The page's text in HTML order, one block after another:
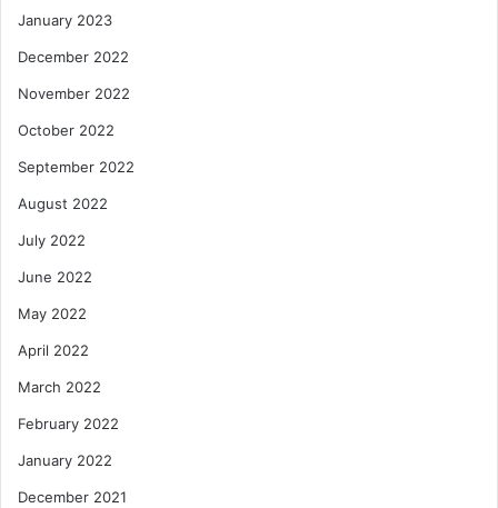
January 2023
December 2022
November 2022
October 2022
September 2022
August 2022
July 2022
June 2022
May 2022
April 2022
March 2022
February 2022
January 2022
December 2021